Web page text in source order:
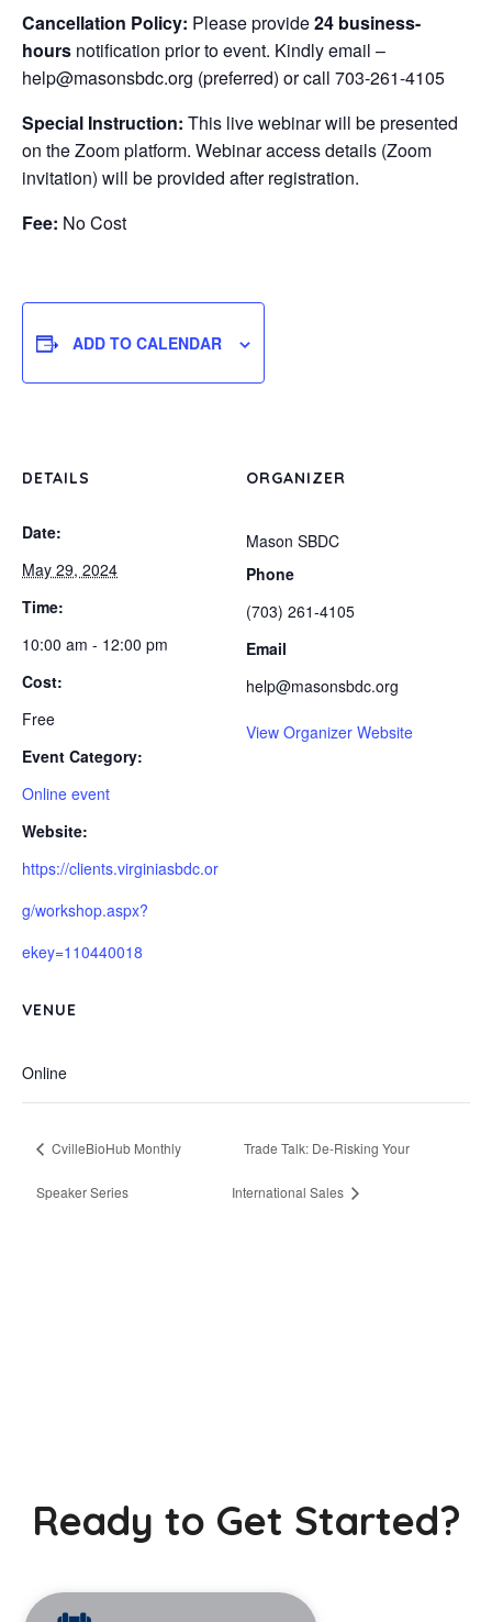
Cancellation Policy: Please provide24 business-
hours notification prior to event. Kindly email –
help@masonsbdc.org (preferred) or call 703-261-4105
Special Instruction: This live webinar will be presented
on the Zoom platform. Webinar access details (Zoom
invitation) will be provided after registration.
Fee: No Cost
ADD TO CALENDAR
DETAILS
Date:
May 29, 2024
Time:
10:00 am - 12:00 pm
Cost:
Free
Event Category:
Online event
Website:
https://clients.virginiasbdc.or
g/workshop.aspx?
ekey=110440018
VENUE
Online
ORGANIZER
Mason SBDC
Phone
(703) 261-4105
Email
help@masonsbdc.org
View Organizer Website
CvilleBioHub Monthly
Speaker Series
Trade Talk: De-Risking Your
International Sales
Ready to Get Started?